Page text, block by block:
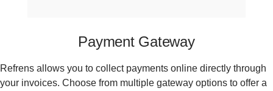
Payment Gateway
Refrens allows you to collect payments online directly through
your invoices. Choose from multiple gateway options to offer a